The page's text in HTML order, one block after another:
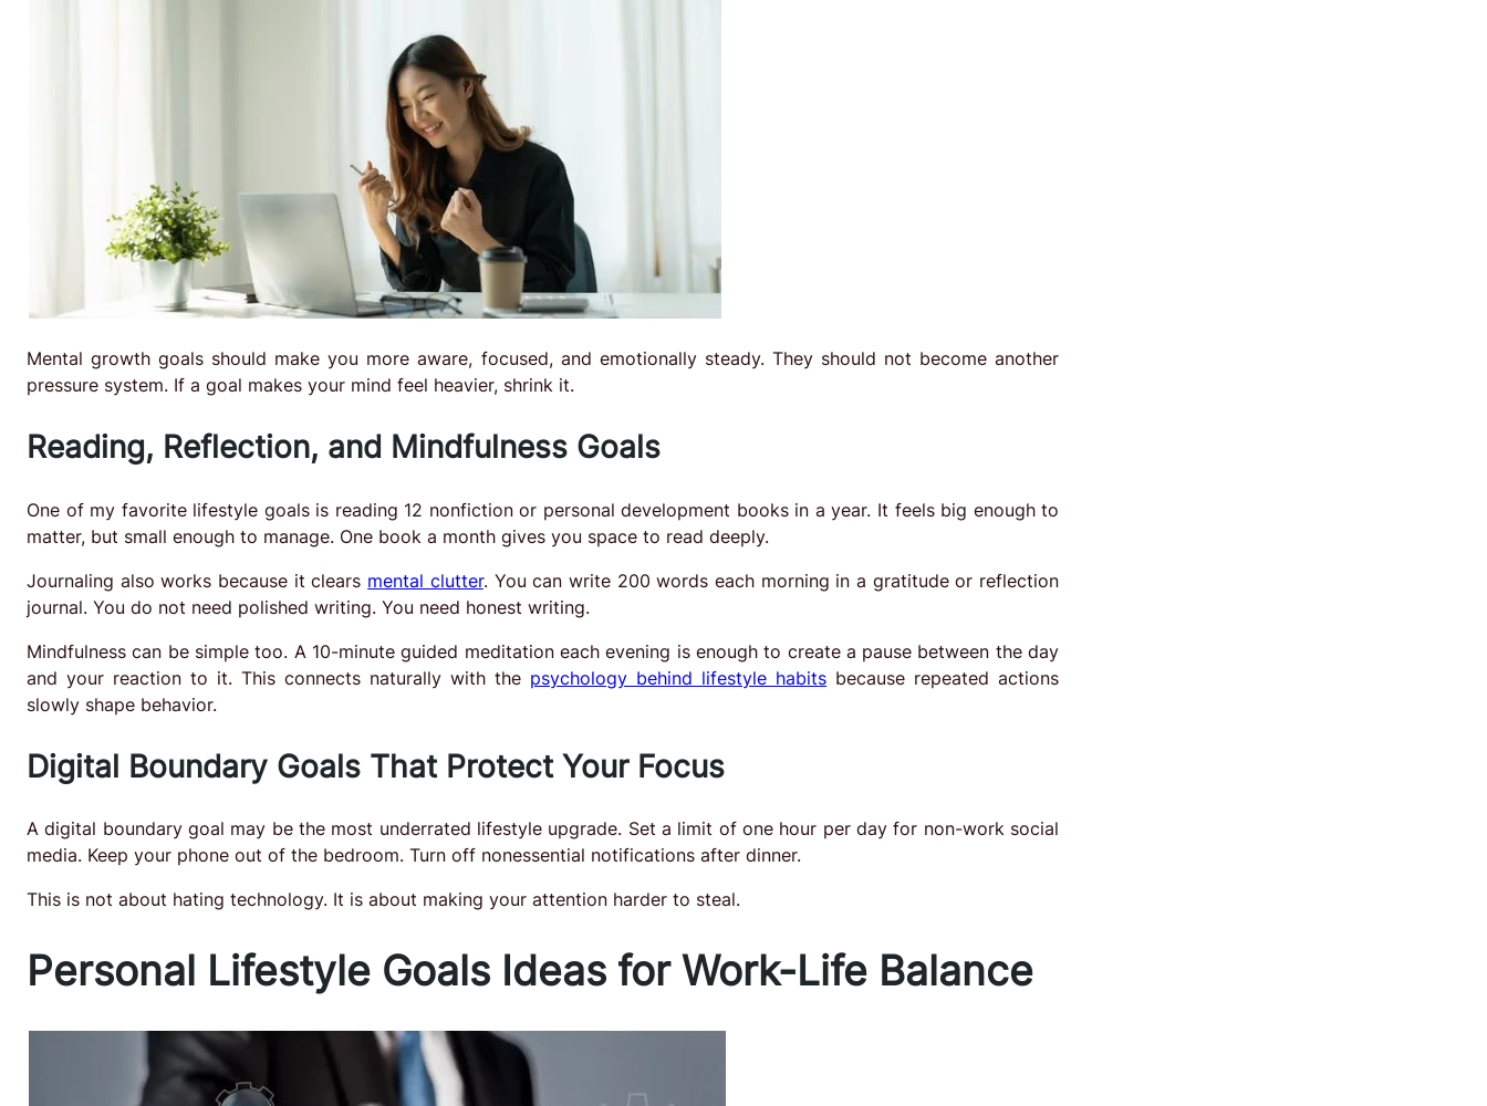
Mental growth goals should make you more aware, focused, and emotionally steady. They should not become another
pressure system. If a goal makes your mind feel heavier, shrink it.
Reading, Reflection, and Mindfulness Goals
One of my favorite lifestyle goals is reading 12 nonfiction or personal development books in a year. It feels big enough to
matter, but small enough to manage. One book a month gives you space to read deeply.
Journaling also works because it clears mental clutter. You can write 200 words each morning in a gratitude or reflection
journal. You do not need polished writing. You need honest writing.
Mindfulness can be simple too. A 10-minute guided meditation each evening is enough to create a pause between the day
and your reaction to it. This connects naturally with the psychology behind lifestyle habits because repeated actions
slowly shape behavior.
Digital Boundary Goals That Protect Your Focus
A digital boundary goal may be the most underrated lifestyle upgrade. Set a limit of one hour per day for non-work social
media. Keep your phone out of the bedroom. Turn off nonessential notifications after dinner.
This is not about hating technology. It is about making your attention harder to steal.
Personal Lifestyle Goals Ideas for Work-Life Balance